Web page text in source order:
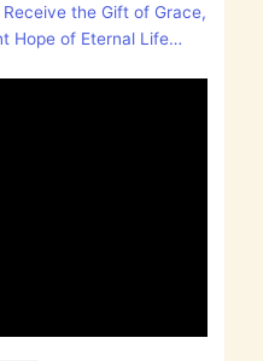
the Gift of Grace,
Hope of Eternal Life…